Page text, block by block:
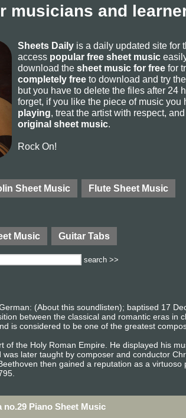
musicians and
Sheets Daily is a daily updated site for
access popular free sheet music
download the sheet music for free for
completely free to download and try
but you have to delete the files after 24
forget, if you like the piece of music you
playing, treat the artist with respect,
original sheet music.
Rock On!
Sheet Music Flute Sheet Music
Music Guitar Tabs
search >>
(About this soundlisten); baptised 17
between the classical and romantic eras in
is considered to be one of the greatest
the Holy Roman Empire. He displayed his
later taught by composer and conductor
then gained a reputation as a virtuoso
Piano Sheet Music